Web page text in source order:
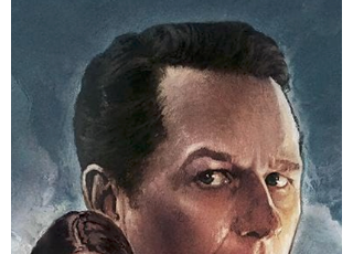
private investigator in 1930s New York, is
forced to grapple with his past life, following
a deeply personal tragedy, as the city's one
and only superhero.
https://www.youtube.com/watch?
v=u48_JpUloGY I am a huge Spider-Man fan,
so when somebody tells me there is a new
Spider-story starring Nicolas Cage in a
fedora, I do not ask whether that sounds
sensible. I ask what time to sit down and